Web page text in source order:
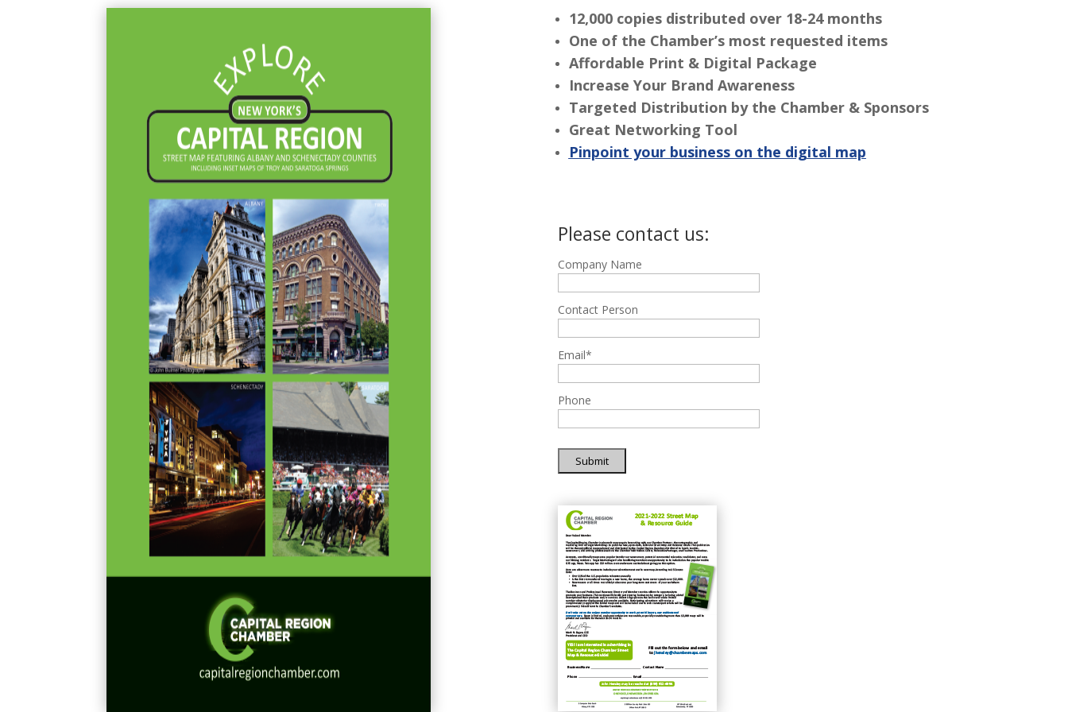
12,000 copies distributed over 18-24 months
One of the Chamber’s most requested items
Affordable Print & Digital Package
Increase Your Brand Awareness
Targeted Distribution by the Chamber & Sponsors
Great Networking Tool
Pinpoint your business on the digital map
Please contact us:
Company Name
Contact Person
Email*
Phone
Submit